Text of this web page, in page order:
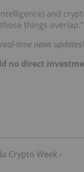
and
things overlap.”
time news updates!
no direct
Crypto Week ›